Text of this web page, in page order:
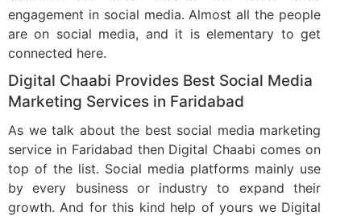
engagement in social media. Almost all the people
are on social media, and it is elementary to get
connected here.
Digital Chaabi Provides Best Social Media
Marketing Services in Faridabad
As we talk about the best social media marketing
service in Faridabad then Digital Chaabi comes on
top of the list. Social media platforms mainly use
by every business or industry to expand their
growth. And for this kind help of yours we Digital